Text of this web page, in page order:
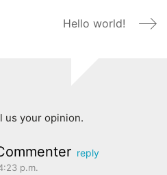
Hello world!
us your opinion.
reply
p.m.